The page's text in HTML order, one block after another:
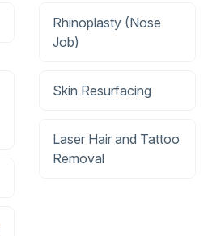
Rhinoplasty (Nose
Job)
Skin Resurfacing
Laser Hair and Tattoo
Removal